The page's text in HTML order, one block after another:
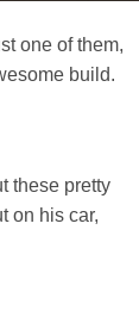
one of them,
build.
these pretty
on his car,